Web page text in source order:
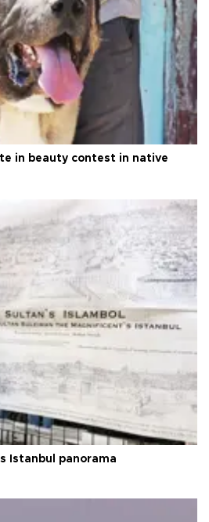
in beauty contest in native
Istanbul panorama